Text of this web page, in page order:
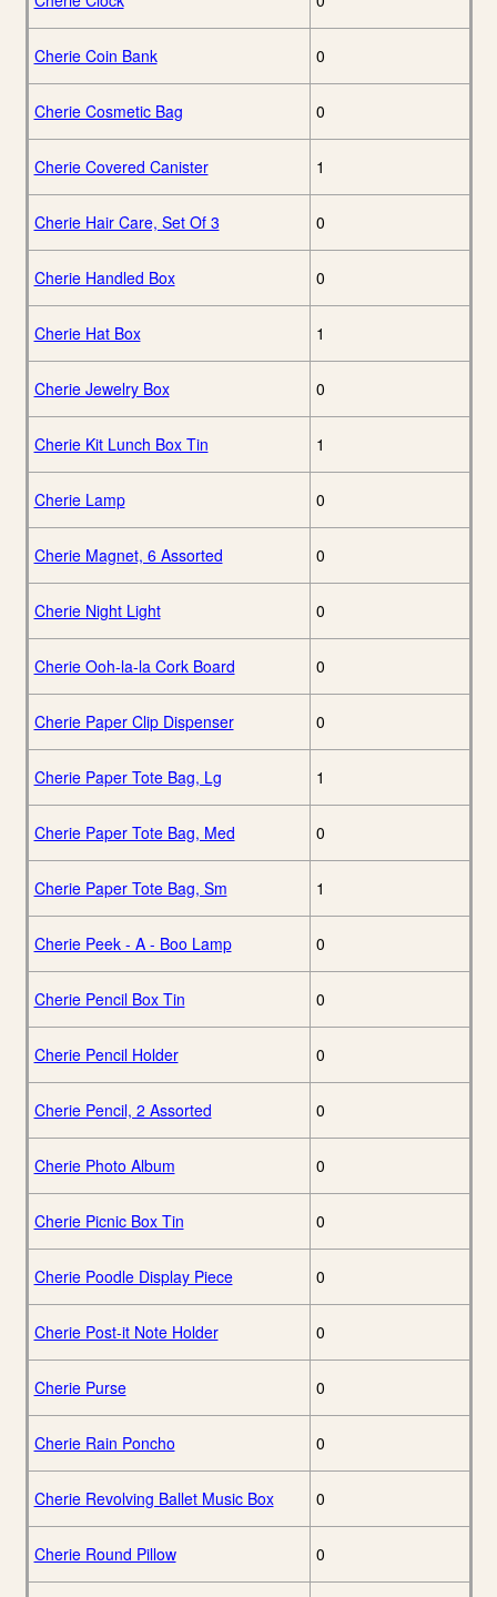
Cherie Coin Bank 0
Cherie Cosmetic Bag 0
Cherie Covered Canister 1
Cherie Hair Care, Set Of 3 0
Cherie Handled Box 0
Cherie Hat Box 1
Cherie Jewelry Box 0
Cherie Kit Lunch Box Tin 1
Cherie Lamp 0
Cherie Magnet, 6 Assorted 0
Cherie Night Light 0
Cherie Ooh-la-la Cork Board 0
Cherie Paper Clip Dispenser 0
Cherie Paper Tote Bag, Lg 1
Cherie Paper Tote Bag, Med 0
Cherie Paper Tote Bag, Sm 1
Cherie Peek - A - Boo Lamp 0
Cherie Pencil Box Tin 0
Cherie Pencil Holder 0
Cherie Pencil, 2 Assorted 0
Cherie Photo Album 0
Cherie Picnic Box Tin 0
Cherie Poodle Display Piece 0
Cherie Post-it Note Holder 0
Cherie Purse 0
Cherie Rain Poncho 0
Cherie Revolving Ballet Music Box 0
Cherie Round Pillow 0